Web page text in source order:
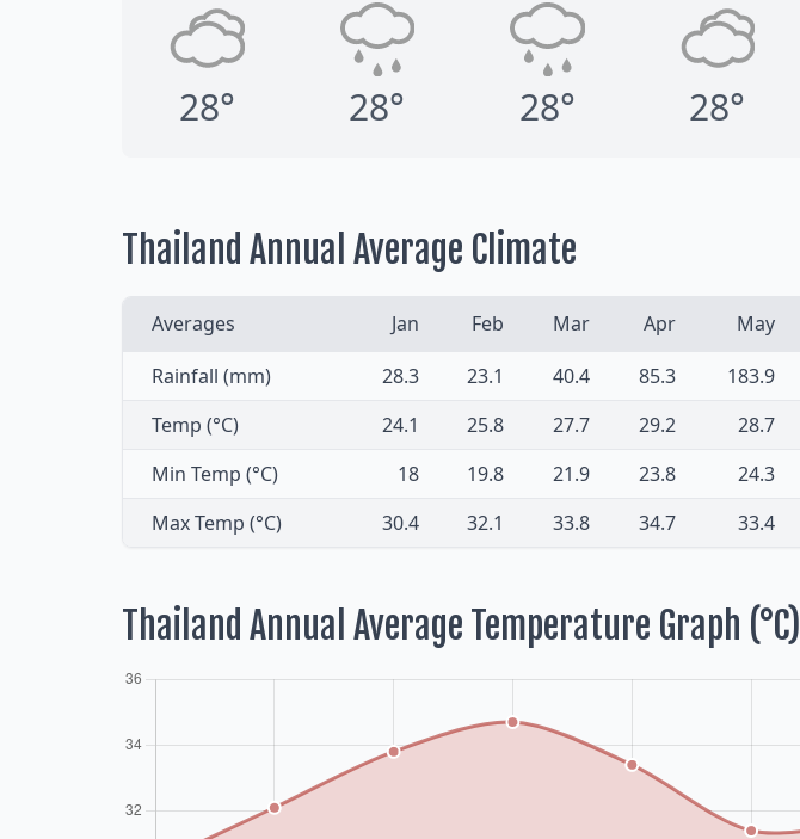
28° 28° 28° 28°
Thailand Annual Average Climate
Averages Jan Feb Mar Apr May
Rainfall (mm)
28.3 23.1 40.4 85.3 183.9
Temp (°C)
24.1 25.8 27.7 29.2 28.7
Min Temp (°C)
18 19.8 21.9 23.8 24.3
Max Temp (°C)
30.4 32.1 33.8 34.7 33.4
Thailand Annual Average Temperature Graph (°C)